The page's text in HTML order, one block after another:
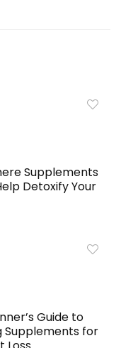
Supplements
Detoxify Your
Guide to
Supplements for